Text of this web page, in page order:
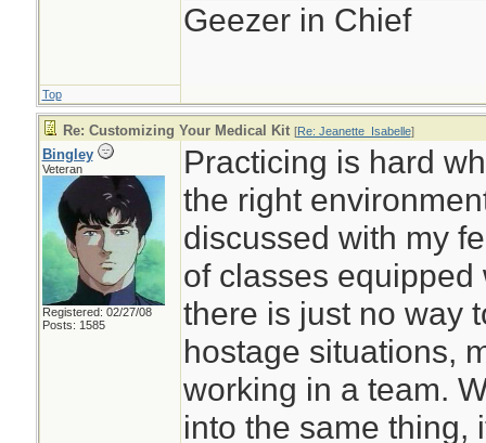
Geezer in Chief
Top
Re: Customizing Your Medical Kit [Re: Jeanette_Isabelle]
Bingley
Veteran
Registered: 02/27/08
Posts: 1585
Practicing is hard
the right
discussed with my
of classes
there is just no way
hostage situations,
working in a team.
into the same thing,